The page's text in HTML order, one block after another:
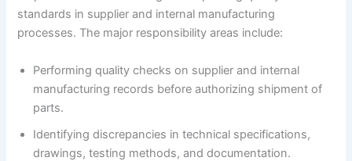
standards in supplier and internal manufacturing
processes. The major responsibility areas include:
Performing quality checks on supplier and internal
manufacturing records before authorizing shipment of
parts.
Identifying discrepancies in technical specifications,
drawings, testing methods, and documentation.